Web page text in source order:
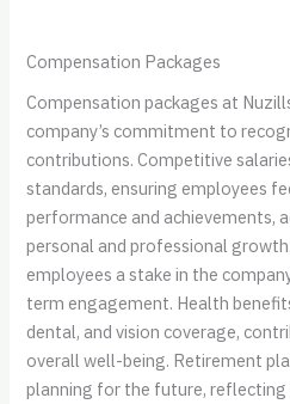
Compensation Packages
Compensation packages at
company’s commitment to
contributions. Competitive
standards, ensuring employees
performance and achievements,
personal and professional
employees a stake in the
term engagement. Health
dental, and vision coverage,
overall well-being. Retirement
planning for the future, reflecting